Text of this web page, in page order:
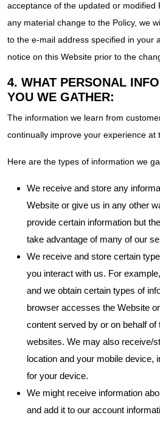
acceptance of the updated or modified
any material change to the Policy, we
to the e-mail address specified in your
notice on this Website prior to the
4. WHAT PERSONAL
YOU WE GATHER:
The information we learn from
continually improve your experience at
Here are the types of information we
We receive and store any
Website or give us in any other
provide certain information but
take advantage of many of our
We receive and store certain
you interact with us. For
and we obtain certain types of
browser accesses the Website
content served by or on behalf of
websites. We may also receive/
location and your mobile device,
for your device.
We might receive information
and add it to our account